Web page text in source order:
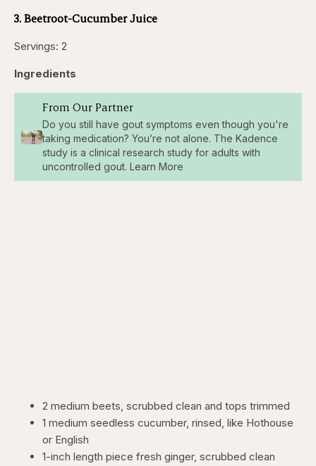
3. Beetroot-Cucumber Juice
Servings: 2
Ingredients
From Our Partner
Do you still have gout symptoms even though you're
taking medication? You’re not alone. The Kadence
study is a clinical research study for adults with
uncontrolled gout. Learn More
2 medium beets, scrubbed clean and tops trimmed
1 medium seedless cucumber, rinsed, like Hothouse
or English
1-inch length piece fresh ginger, scrubbed clean